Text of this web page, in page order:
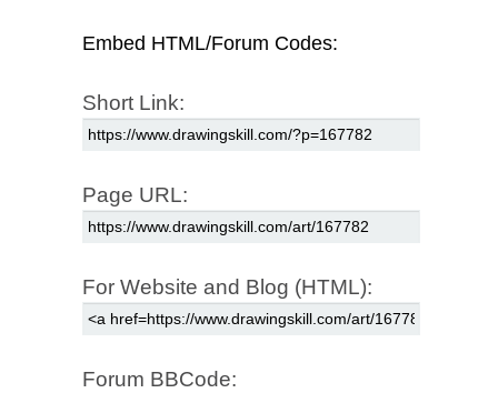
Embed HTML/Forum Codes:
Short Link:
Page URL:
For Website and Blog (HTML):
Forum BBCode: